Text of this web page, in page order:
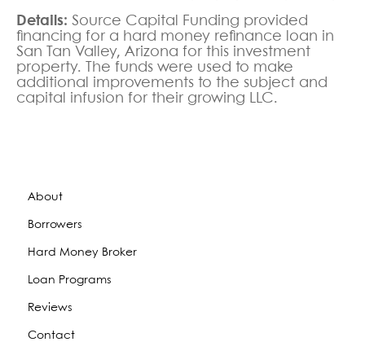
Details: Source Capital Funding provided
financing for a hard money refinance loan in
San Tan Valley, Arizona for this investment
property. The funds were used to make
additional improvements to the subject and
capital infusion for their growing LLC.
About
Borrowers
Hard Money Broker
Loan Programs
Reviews
Contact